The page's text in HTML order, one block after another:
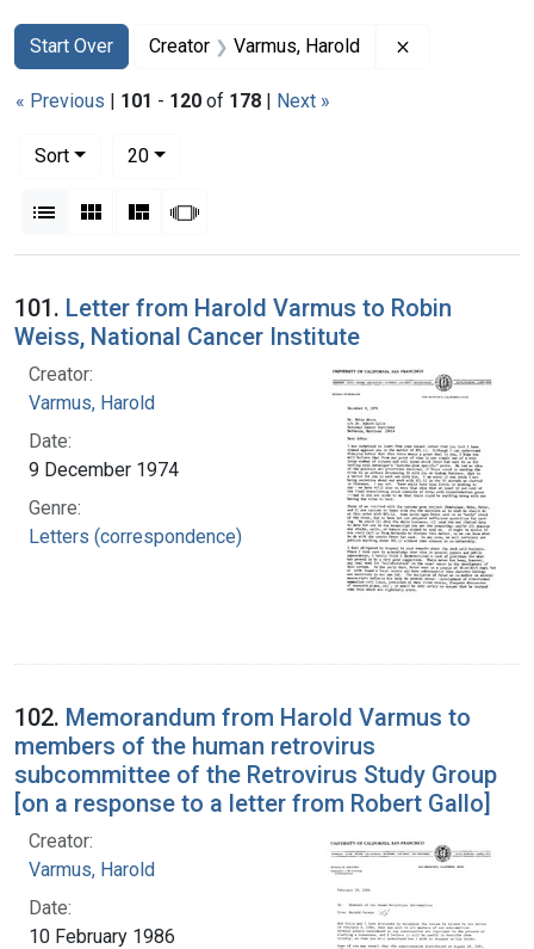
Search
Search Constraints
Start Over
You searched for:Creator Varmus, Harold
« Previous | 101 - 120 of 178 | Next »
Sort
20per page
List Gallery MasonrySlideshow
Search Results
101. Letter from Harold Varmus to Robin
Weiss, National Cancer Institute
Creator:
Varmus, Harold
Date:
9 December 1974
Genre:
Letters (correspondence)
102. Memorandum from Harold Varmus to
members of the human retrovirus
subcommittee of the Retrovirus Study Group
[on a response to a letter from Robert Gallo]
Creator:
Varmus, Harold
Date:
10 February 1986